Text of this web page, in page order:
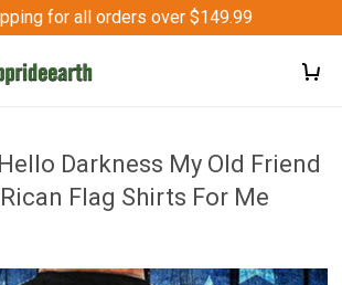
for all orders over $149.99
Darkness My Old Friend
Flag Shirts For Me